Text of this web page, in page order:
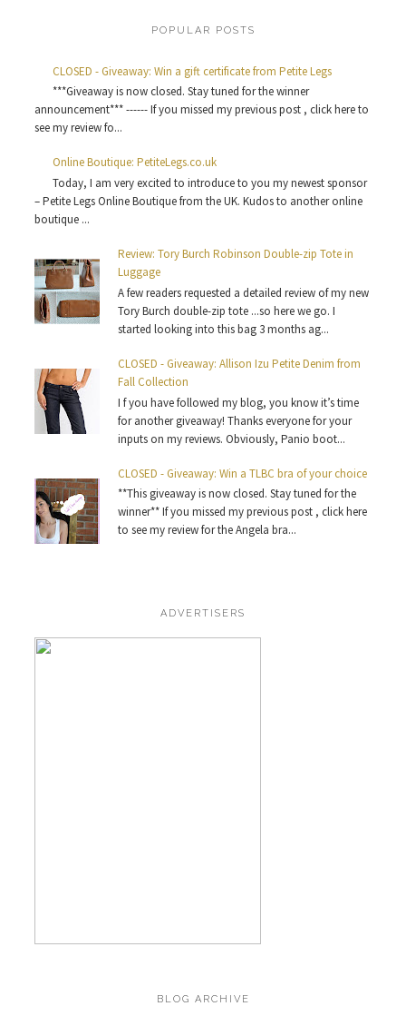
POPULAR POSTS
CLOSED - Giveaway: Win a gift certificate from Petite Legs
***Giveaway is now closed. Stay tuned for the winner
announcement*** ------ If you missed my previous post , click here to
see my review fo...
Online Boutique: PetiteLegs.co.uk
Today, I am very excited to introduce to you my newest sponsor
– Petite Legs Online Boutique from the UK. Kudos to another online
boutique ...
Review: Tory Burch Robinson Double-zip Tote in
Luggage
A few readers requested a detailed review of my new
Tory Burch double-zip tote ...so here we go. I
started looking into this bag 3 months ag...
CLOSED - Giveaway: Allison Izu Petite Denim from
Fall Collection
I f you have followed my blog, you know it’s time
for another giveaway! Thanks everyone for your
inputs on my reviews. Obviously, Panio boot...
CLOSED - Giveaway: Win a TLBC bra of your choice
**This giveaway is now closed. Stay tuned for the
winner** If you missed my previous post , click here
to see my review for the Angela bra...
ADVERTISERS
BLOG ARCHIVE